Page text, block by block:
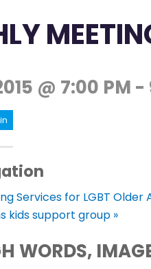
@ 7:00 PM -
Services for LGBT Older
kids support group »
WORDS,